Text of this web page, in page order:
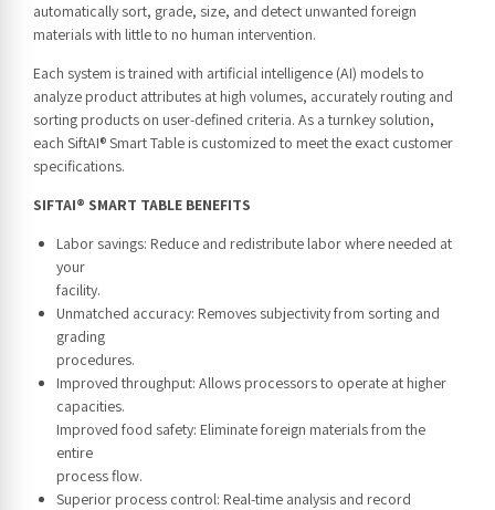
automatically sort, grade, size, and detect unwanted foreign
materials with little to no human intervention.
Each system is trained with artificial intelligence (AI) models to
analyze product attributes at high volumes, accurately routing and
sorting products on user-defined criteria. As a turnkey solution,
each SiftAI® Smart Table is customized to meet the exact customer
specifications.
SIFTAI® SMART TABLE BENEFITS
Labor savings: Reduce and redistribute labor where needed at
your
facility.
Unmatched accuracy: Removes subjectivity from sorting and
grading
procedures.
Improved throughput: Allows processors to operate at higher
capacities.
Improved food safety: Eliminate foreign materials from the
entire
process flow.
Superior process control: Real-time analysis and record